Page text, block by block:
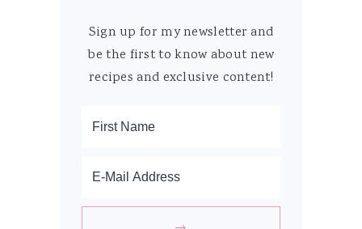
Sign up for my newsletter and
be the first to know about new
recipes and exclusive content!